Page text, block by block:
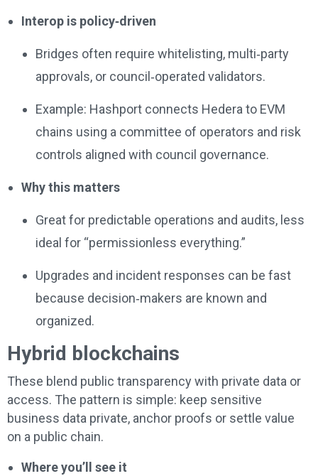
Interop is policy‑driven
Bridges often require whitelisting, multi‑party
approvals, or council‑operated validators.
Example: Hashport connects Hedera to EVM
chains using a committee of operators and risk
controls aligned with council governance.
Why this matters
Great for predictable operations and audits, less
ideal for “permissionless everything.”
Upgrades and incident responses can be fast
because decision‑makers are known and
organized.
Hybrid blockchains
These blend public transparency with private data or
access. The pattern is simple: keep sensitive
business data private, anchor proofs or settle value
on a public chain.
Where you’ll see it